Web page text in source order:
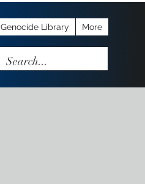
Genocide Library More